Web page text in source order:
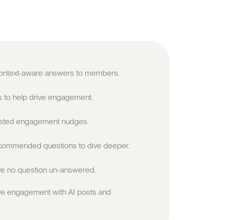
aware answers to members.
to help drive engagement.
engagement nudges.
questions to dive deeper.
no question un-answered.
engagement with AI posts and